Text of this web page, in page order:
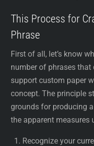
This Process for
Phrase
First of all, let’s know
number of phrases
support custom paper
concept. The principle
grounds for producing
the apparent measures
Recognize your